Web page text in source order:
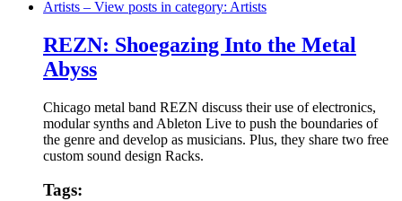
Artists – View posts in category: Artists
REZN: Shoegazing Into the Metal
Abyss
Chicago metal band REZN discuss their use of electronics,
modular synths and Ableton Live to push the boundaries of
the genre and develop as musicians. Plus, they share two free
custom sound design Racks.
Tags: